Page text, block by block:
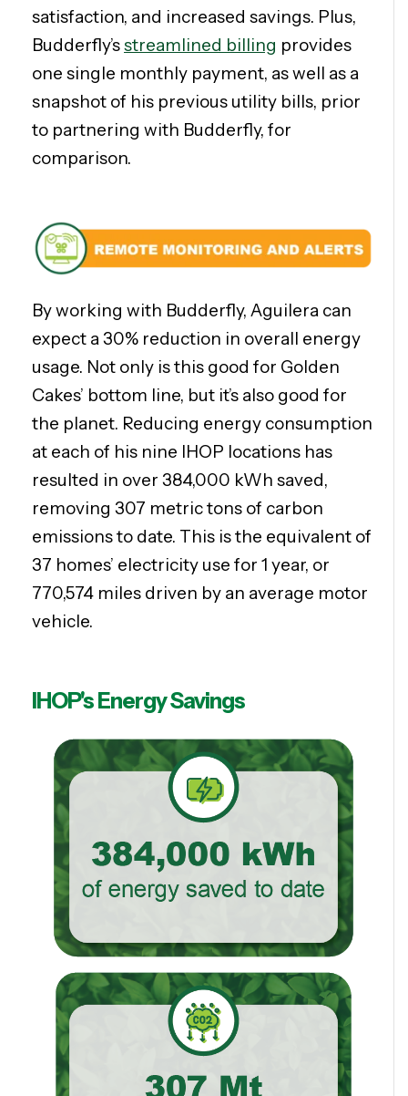
satisfaction, and increased savings. Plus,
Budderfly’sstreamlined billing provides
one single monthly payment, as well as a
snapshot of his previous utility bills, prior
to partnering with Budderfly, for
comparison.
By working with Budderfly, Aguilera can
expect a 30% reduction in overall energy
usage. Not only is this good for Golden
Cakes’ bottom line, but it’s also good for
the planet. Reducing energy consumption
at each of his nine IHOP locations has
resulted in over 384,000 kWh saved,
removing 307 metric tons of carbon
emissions to date. This is the equivalent of
37 homes’ electricity use for 1 year, or
770,574 miles driven by an average motor
vehicle.
IHOP's Energy Savings